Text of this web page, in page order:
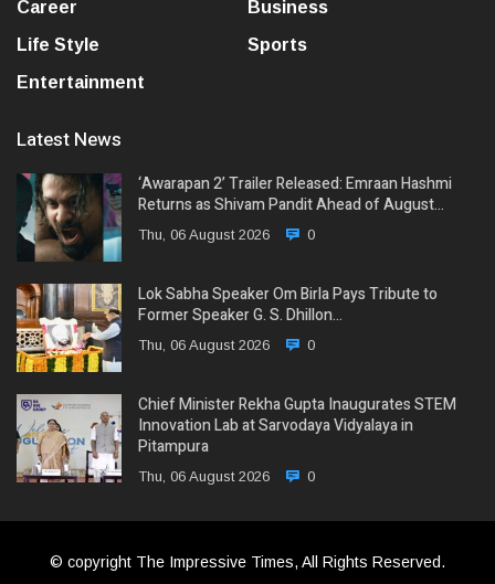
Career
Business
Life Style
Sports
Entertainment
Latest News
‘Awarapan 2’ Trailer Released: Emraan Hashmi
Returns as Shivam Pandit Ahead of August…
Thu, 06 August 2026 0
Lok Sabha Speaker Om Birla Pays Tribute to
Former Speaker G. S. Dhillon…
Thu, 06 August 2026 0
Chief Minister Rekha Gupta Inaugurates STEM
Innovation Lab at Sarvodaya Vidyalaya in
Pitampura
Thu, 06 August 2026 0
© copyright The Impressive Times, All Rights Reserved.